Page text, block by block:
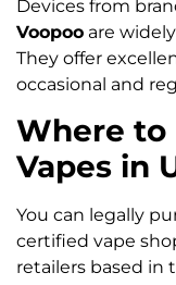
Devices from
Voopoo are
They offer
occasional and
Where to
Vapes in
You can legally
certified vape
retailers based in